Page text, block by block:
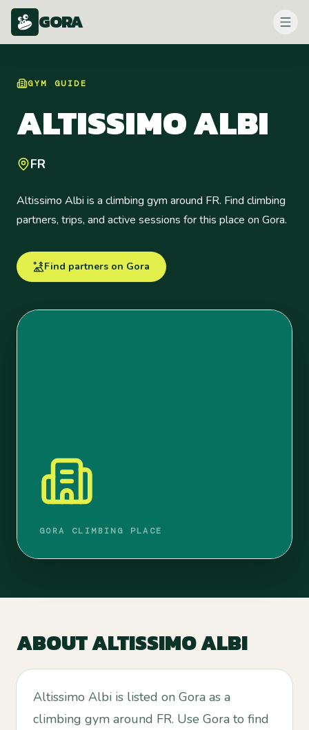
GORA
GYM GUIDE
ALTISSIMO ALBI
FR
Altissimo Albi is a climbing gym around FR. Find climbing
partners, trips, and active sessions for this place on Gora.
Find partners on Gora
GORA CLIMBING PLACE
ABOUTALTISSIMO ALBI
Altissimo Albi is listed on Gora as a
climbing gym around FR. Use Gora to find